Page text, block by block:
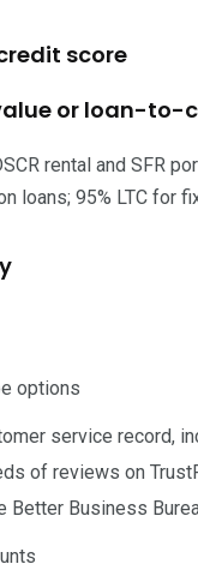
score
or loan-to-
rental and SFR
loans; 95% LTC for
options
service record,
of reviews on
Better Business